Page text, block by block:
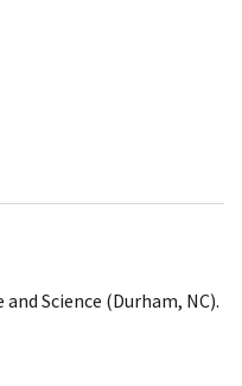
Science (Durham, NC).